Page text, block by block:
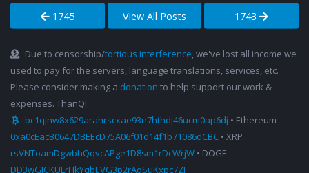
1745 View All Posts 1743
Due to censorship/tortious interference, we've lost all income we
used to pay for the servers, language translations, services, etc.
Please consider making a donation to help support our work &
expenses. ThanQ!
bc1qjnw8x629arahrscxae93n7hthdj46ucm0ap6dj • Ethereum
0xa0cEacB0647DBEEcD75A06f01d14f1b71086dCBC • XRP
rsVNToamDgwbhQqvcAPge1D8sm1rDcWrjW • DOGE
DD3wGJCKULrHkYqbEVG3p2rAoSuKxpc7ZF